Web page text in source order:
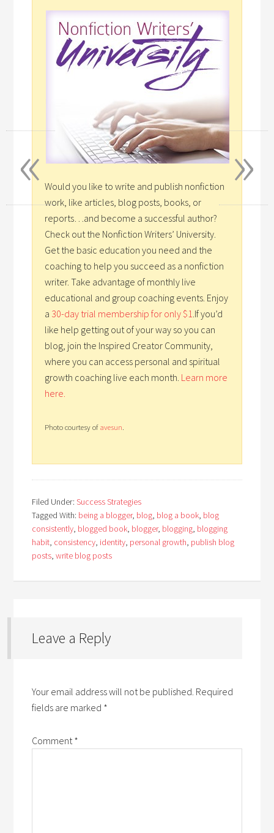
Would you like to write and publish nonfiction
work, like articles, blog posts, books, or
reports…and become a successful author?
Check out the Nonfiction Writers’ University.
Get the basic education you need and the
coaching to help you succeed as a nonfiction
writer. Take advantage of monthly live
educational and group coaching events. Enjoy
a 30-day trial membership for only $1.If you’d
like help getting out of your way so you can
blog, join the Inspired Creator Community,
where you can access personal and spiritual
growth coaching live each month. Learn more
here.
Photo courtesy ofavesun.
Filed Under:Success Strategies
Tagged With: being a blogger, blog, blog a book, blog
consistently, blogged book, blogger, blogging, blogging
habit, consistency, identity, personal growth, publish blog
posts,write blog posts
Leave a Reply
Your email address will not be published. Required
fields are marked *
Comment*
»
«